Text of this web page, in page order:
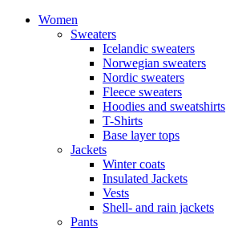
Women
Sweaters
Icelandic sweaters
Norwegian sweaters
Nordic sweaters
Fleece sweaters
Hoodies and sweatshirts
T-Shirts
Base layer tops
Jackets
Winter coats
Insulated Jackets
Vests
Shell- and rain jackets
Pants